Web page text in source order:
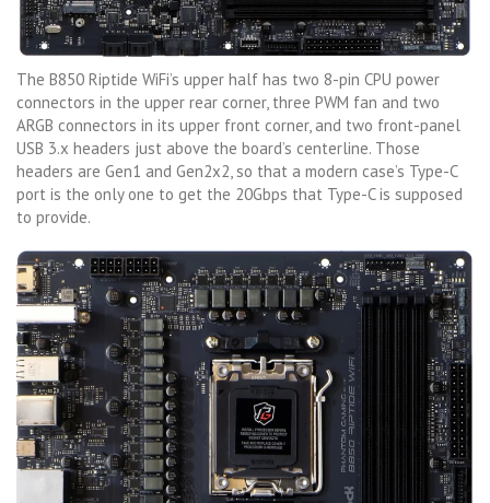
The B850 Riptide WiFi’s upper half has two 8-pin CPU power
connectors in the upper rear corner, three PWM fan and two
ARGB connectors in its upper front corner, and two front-panel
USB 3.x headers just above the board’s centerline. Those
headers are Gen1 and Gen2x2, so that a modern case’s Type-C
port is the only one to get the 20Gbps that Type-C is supposed
to provide.